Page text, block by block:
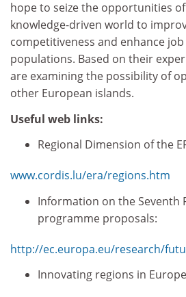
hope to seize the opportunities
knowledge-driven world to
competitiveness and enhance
populations. Based on their
are examining the possibility of
other European islands.
Useful web links:
Regional Dimension of the
www.cordis.lu/era/regions.htm
Information on the Seventh
programme proposals:
http://ec.europa.eu/research/
Innovating regions in Europe